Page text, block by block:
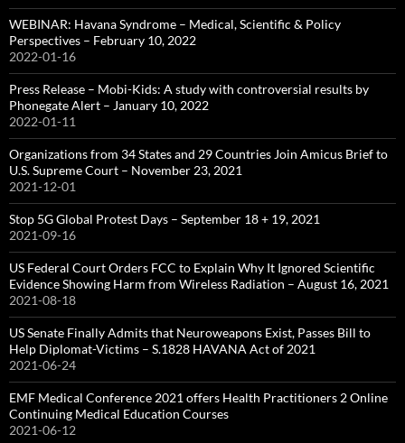
WEBINAR: Havana Syndrome – Medical, Scientific & Policy
Perspectives – February 10, 2022
2022-01-16
Press Release – Mobi-Kids: A study with controversial results by
Phonegate Alert – January 10, 2022
2022-01-11
Organizations from 34 States and 29 Countries Join Amicus Brief to
U.S. Supreme Court – November 23, 2021
2021-12-01
Stop 5G Global Protest Days – September 18 + 19, 2021
2021-09-16
US Federal Court Orders FCC to Explain Why It Ignored Scientific
Evidence Showing Harm from Wireless Radiation – August 16, 2021
2021-08-18
US Senate Finally Admits that Neuroweapons Exist, Passes Bill to
Help Diplomat-Victims – S.1828 HAVANA Act of 2021
2021-06-24
EMF Medical Conference 2021 offers Health Practitioners 2 Online
Continuing Medical Education Courses
2021-06-12